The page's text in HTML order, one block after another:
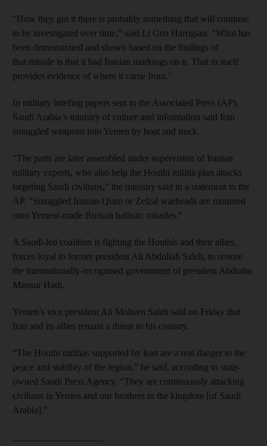
"How they got it there is probably something that will continue
to be investigated over time," said Lt Gen Harrigian. "What has
been demonstrated and shown based on the findings of
that missile is that it had Iranian markings on it. That in itself
provides evidence of where it came from."
In military briefing papers sent to the Associated Press (AP),
Saudi Arabia’s ministry of culture and information said Iran
smuggled weapons into Yemen by boat and truck.
"The parts are later assembled under supervision of Iranian
military experts, who also help the Houthi militia plan attacks
targeting Saudi civilians," the ministry said in a statement to the
AP. "Smuggled Iranian Qiam or Zelzal warheads are mounted
onto Yemeni-made Burkan ballistic missiles."
A Saudi-led coalition is fighting the Houthis and their allies,
forces loyal to former president Ali Abdullah Saleh, to restore
the internationally-recognised government of president Abdrabu
Mansur Hadi.
Yemen’s vice president Ali Mohsen Saleh said on Friday that
Iran and its allies remain a threat to his country.
“The Houthi militias supported by Iran are a real danger to the
peace and stability of the region,” he said, according to state-
owned Saudi Press Agency. “They are continuously attacking
civilians in Yemen and our brothers in the kingdom [of Saudi
Arabia].”